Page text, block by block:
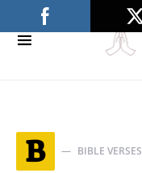
B BIBLE VERSES